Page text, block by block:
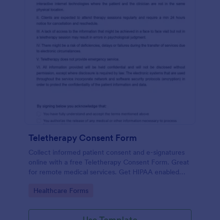
Teletherapy Consent Form
Collect informed patient consent and e-signatures
online with a free Teletherapy Consent Form. Great
for remote medical services. Get HIPAA enabled
Go to Category:
Healthcare Forms